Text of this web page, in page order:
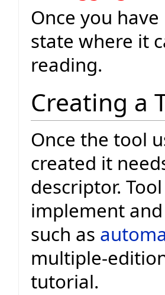
Once you
state where it
reading.
Creating a
Once the tool
created it
descriptor.
implement
such as
multiple-
tutorial.